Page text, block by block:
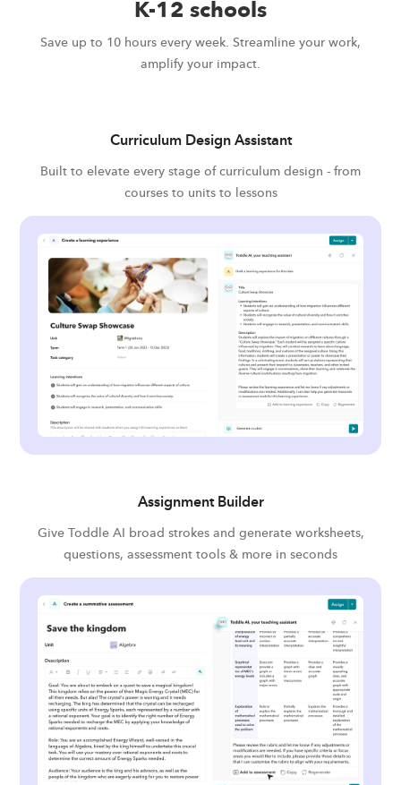
K-12 schools
Save up to 10 hours every week. Streamline your work,
amplify your impact.
Curriculum Design Assistant
Built to elevate every stage of curriculum design - from
courses to units to lessons
Assignment Builder
Give Toddle AI broad strokes and generate worksheets,
questions, assessment tools & more in seconds